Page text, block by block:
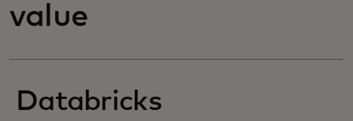
value
Databricks